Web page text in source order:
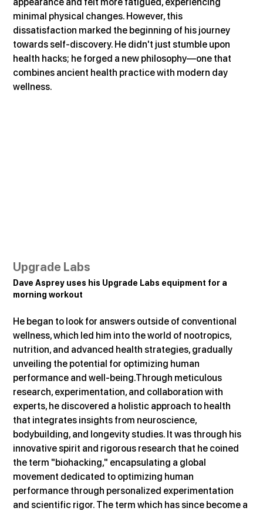
appearance and felt more fatigued, experiencing
minimal physical changes. However, this
dissatisfaction marked the beginning of his journey
towards self-discovery. He didn't just stumble upon
health hacks; he forged a new philosophy—one that
combines ancient health practice with modern day
wellness.
Upgrade Labs
Dave Asprey uses his Upgrade Labs equipment for a
morning workout
He began to look for answers outside of conventional
wellness, which led him into the world of nootropics,
nutrition, and advanced health strategies, gradually
unveiling the potential for optimizing human
performance and well-being.Through meticulous
research, experimentation, and collaboration with
experts, he discovered a holistic approach to health
that integrates insights from neuroscience,
bodybuilding, and longevity studies. It was through his
innovative spirit and rigorous research that he coined
the term "biohacking," encapsulating a global
movement dedicated to optimizing human
performance through personalized experimentation
and scientific rigor. The term which has since become a